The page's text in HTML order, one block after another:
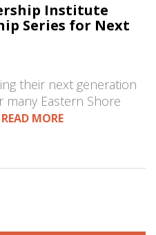
Institute
Series for Next
their next generation
many Eastern Shore
READ MORE